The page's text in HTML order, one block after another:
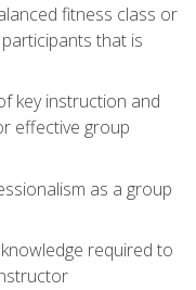
fitness class or
that is
key instruction and
effective group
as a group
required to